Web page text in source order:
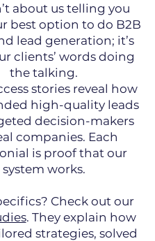
about us telling you
best option to do B2B
lead generation; it’s
clients’ words doing
the talking.
stories reveal how
high-quality leads
decision-makers
companies. Each
is proof that our
system works.
Check out our
. They explain how
strategies, solved